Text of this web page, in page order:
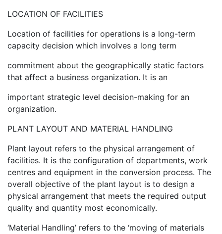
LOCATION OF FACILITIES
Location of facilities for operations is a long-term
capacity decision which involves a long term
commitment about the geographically static factors
that affect a business organization. It is an
important strategic level decision-making for an
organization.
PLANT LAYOUT AND MATERIAL HANDLING
Plant layout refers to the physical arrangement of
facilities. It is the configuration of departments, work
centres and equipment in the conversion process. The
overall objective of the plant layout is to design a
physical arrangement that meets the required output
quality and quantity most economically.
‘Material Handling’ refers to the ‘moving of materials